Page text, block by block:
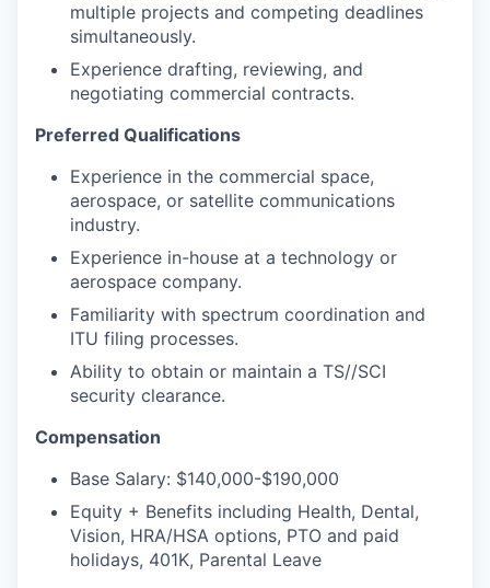
multiple projects and competing deadlines
simultaneously.
Experience drafting, reviewing, and
negotiating commercial contracts.
Preferred Qualifications
Experience in the commercial space,
aerospace, or satellite communications
industry.
Experience in-house at a technology or
aerospace company.
Familiarity with spectrum coordination and
ITU filing processes.
Ability to obtain or maintain a TS//SCI
security clearance.
Compensation
Base Salary: $140,000-$190,000
Equity + Benefits including Health, Dental,
Vision, HRA/HSA options, PTO and paid
holidays, 401K, Parental Leave